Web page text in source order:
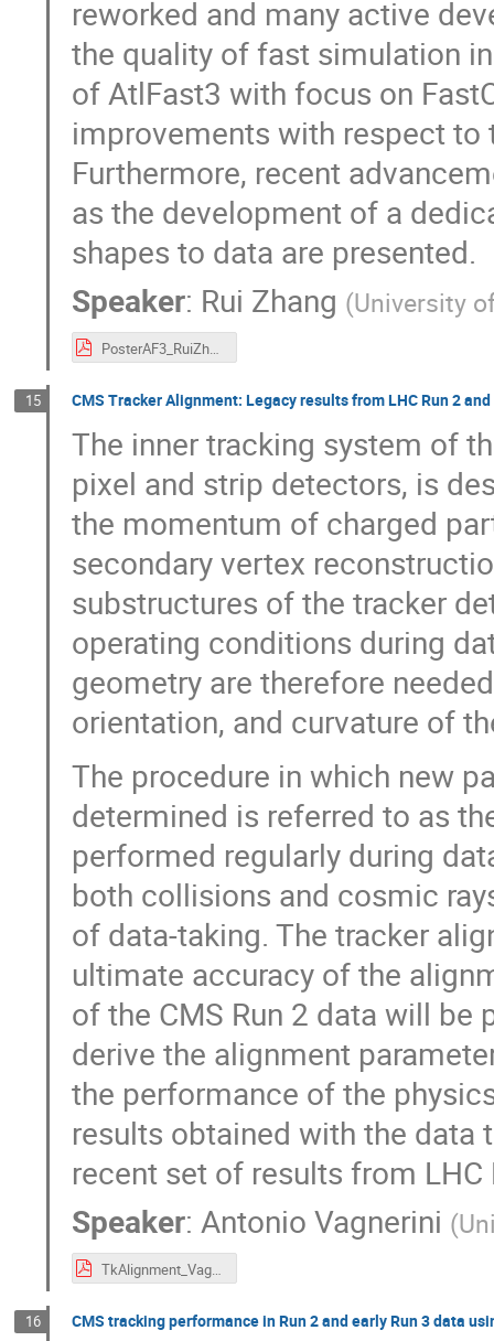
reworked and many active
the quality of fast simulation
of AtlFast3 with focus on
improvements with respect
Furthermore, recent
as the development of a
shapes to data are presented.
Speaker: Rui Zhang (University
PosterAF3_RuiZhang.pdf
15 CMS Tracker Alignment: Legacy results from LHC Run 2
The inner tracking system of
pixel and strip detectors, is
the momentum of charged
secondary vertex
substructures of the tracker
operating conditions during
geometry are therefore
orientation, and curvature of
The procedure in which new
determined is referred to as
performed regularly during
both collisions and cosmic
of data-taking. The tracker
ultimate accuracy of the
of the CMS Run 2 data will be
derive the alignment
the performance of the
results obtained with the data
recent set of results from
Speaker: Antonio Vagnerini (
TkAlignment_Vagnerini_ACAT22.pdf
16 CMS tracking performance in Run 2 and early Run 3 data